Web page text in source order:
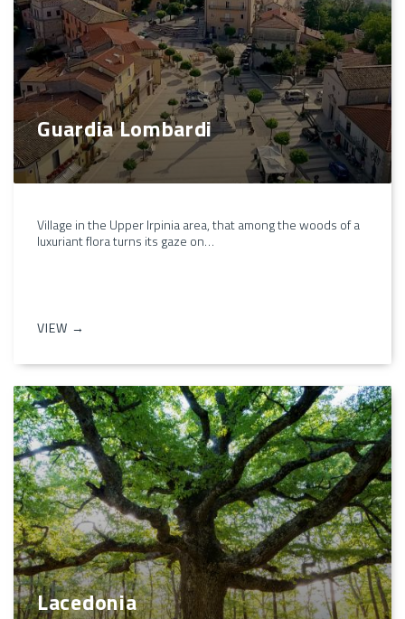
Guardia Lombardi
Village in the Upper Irpinia area, that among the woods of a
luxuriant flora turns its gaze on…
VIEW →
Lacedonia